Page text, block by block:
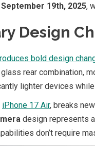
September 19th, 2025,
Design
bold design
rear combination,
lighter devices
iPhone 17 Air, breaks
design represents
don’t require